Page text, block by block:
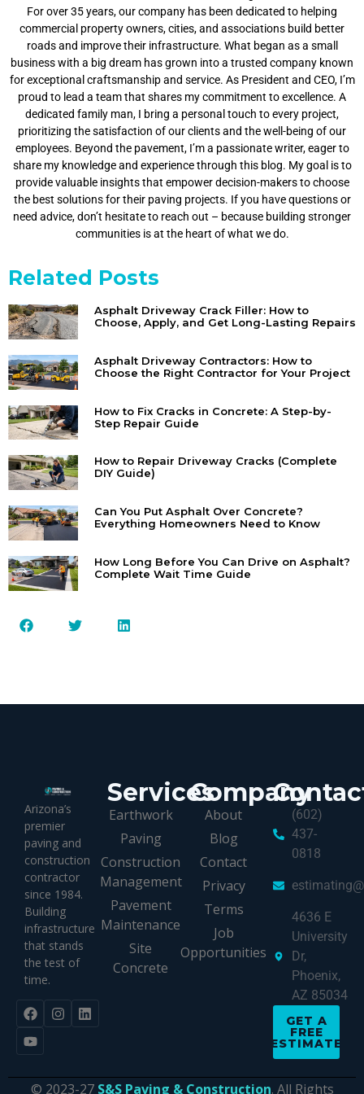
For over 35 years, our company has been dedicated to helping
commercial property owners, cities, and associations build better
roads and improve their infrastructure. What began as a small
business with a big dream has grown into a trusted company known
for exceptional craftsmanship and service. As President and CEO, I’m
proud to lead a team that shares my commitment to excellence. A
dedicated family man, I bring a personal touch to every project,
prioritizing the satisfaction of our clients and the well-being of our
employees. Beyond the pavement, I’m a passionate writer, eager to
share my knowledge and experience through this blog. My goal is to
provide valuable insights that empower decision-makers to choose
the best solutions for their paving projects. If you have questions or
need advice, don’t hesitate to reach out – because building stronger
communities is at the heart of what we do.
Related Posts
Asphalt Driveway Crack Filler: How to
Choose, Apply, and Get Long-Lasting Repairs
Asphalt Driveway Contractors: How to
Choose the Right Contractor for Your Project
How to Fix Cracks in Concrete: A Step-by-
Step Repair Guide
How to Repair Driveway Cracks (Complete
DIY Guide)
Can You Put Asphalt Over Concrete?
Everything Homeowners Need to Know
How Long Before You Can Drive on Asphalt?
Complete Wait Time Guide
Arizona’s
premier
paving and
construction
contractor
since 1984.
Building
infrastructure
that stands
the test of
time.
Services
Earthwork
Paving
Construction
Management
Pavement
Maintenance
Site
Concrete
Company
About
Blog
Contact
Privacy
Terms
Job
Opportunities
(602)
437-
0818
4636 E
University
Dr,
Phoenix,
AZ 85034
GET A
FREE
ESTIMATE
© 2023-27 S&S Paving & Construction. All Rights